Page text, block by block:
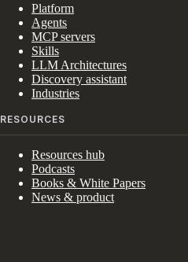
Platform
Agents
MCP servers
Skills
LLM Architectures
Discovery assistant
Industries
RESOURCES
Resources hub
Podcasts
Books & White Papers
News & product